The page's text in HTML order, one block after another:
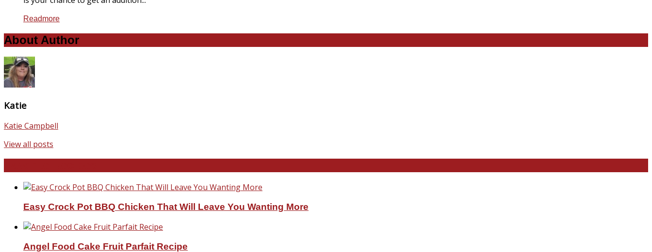
Readmore
About Author
Katie
Katie Campbell
View all posts
Easy Crock Pot BBQ Chicken That Will Leave You Wanting More
Angel Food Cake Fruit Parfait Recipe